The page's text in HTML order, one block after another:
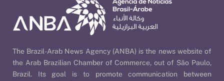
The Brazil-Arab News Agency (ANBA) is the news website of
the Arab Brazilian Chamber of Commerce, out of São Paulo,
Brazil. Its goal is to promote communication between